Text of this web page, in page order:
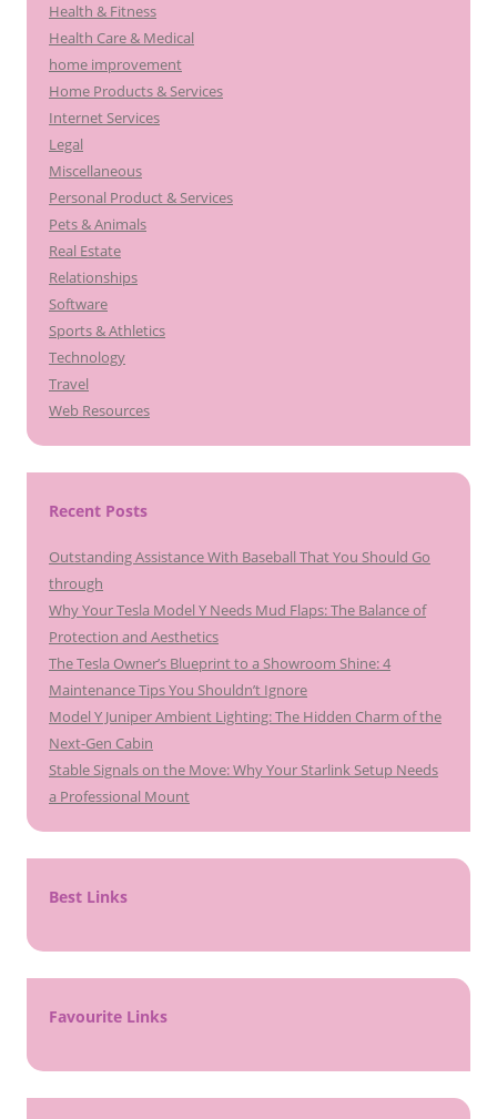
Health & Fitness
Health Care & Medical
home improvement
Home Products & Services
Internet Services
Legal
Miscellaneous
Personal Product & Services
Pets & Animals
Real Estate
Relationships
Software
Sports & Athletics
Technology
Travel
Web Resources
Recent Posts
Outstanding Assistance With Baseball That You Should Go
through
Why Your Tesla Model Y Needs Mud Flaps: The Balance of
Protection and Aesthetics
The Tesla Owner’s Blueprint to a Showroom Shine: 4
Maintenance Tips You Shouldn’t Ignore
Model Y Juniper Ambient Lighting: The Hidden Charm of the
Next-Gen Cabin
Stable Signals on the Move: Why Your Starlink Setup Needs
a Professional Mount
Best Links
Favourite Links